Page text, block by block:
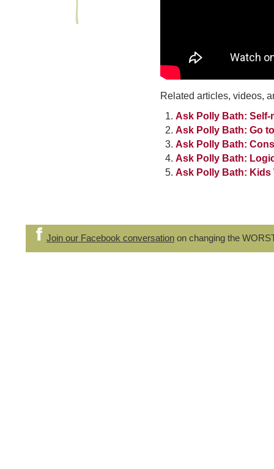
Related articles, videos,
Ask Polly Bath:
Ask Polly Bath: Go
Ask Polly Bath:
Ask Polly Bath:
Ask Polly Bath: Kids
Join our Facebook conversation on changing the